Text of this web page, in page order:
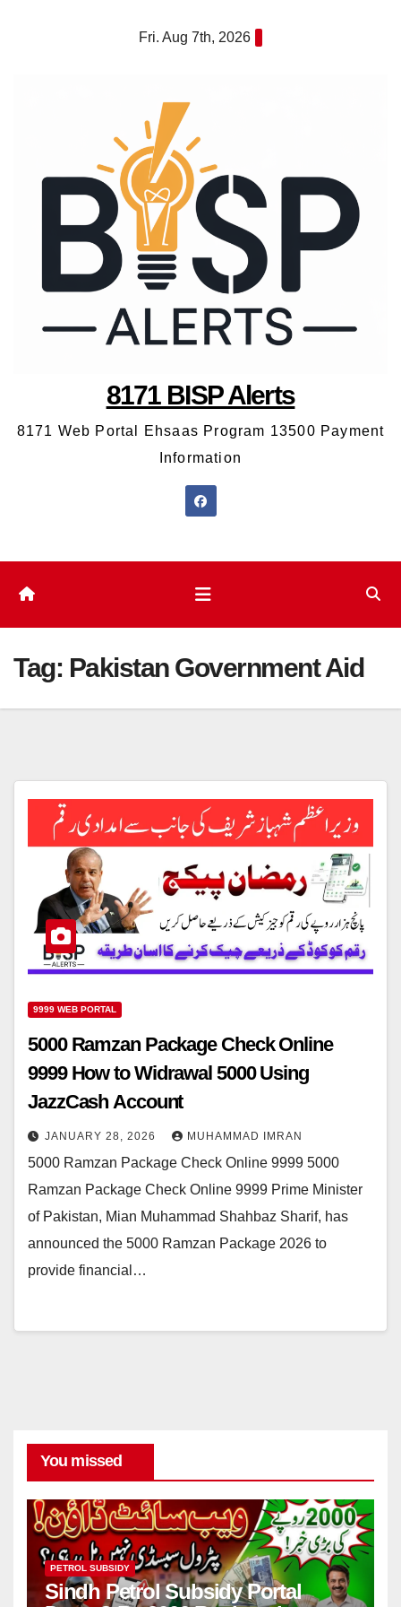
Fri. Aug 7th, 2026
8171 BISP Alerts
8171 Web Portal Ehsaas Program 13500 Payment
Information
Tag: Pakistan Government Aid
9999 WEB PORTAL
5000 Ramzan Package Check Online
9999 How to Widrawal 5000 Using
JazzCash Account
JANUARY 28, 2026 MUHAMMAD IMRAN
5000 Ramzan Package Check Online 9999 5000
Ramzan Package Check Online 9999 Prime Minister
of Pakistan, Mian Muhammad Shahbaz Sharif, has
announced the 5000 Ramzan Package 2026 to
provide financial…
You missed
PETROL SUBSIDY
Sindh Petrol Subsidy Portal